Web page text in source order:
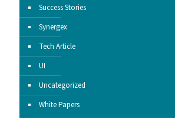
Success Stories
Synergex
Tech Article
UI
Uncategorized
White Papers